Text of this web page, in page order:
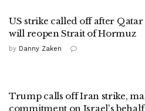
US strike called off after Qatar
will reopen Strait of Hormuz
by Danny Zaken
Trump calls off Iran strike,
commitment on Israel's behalf